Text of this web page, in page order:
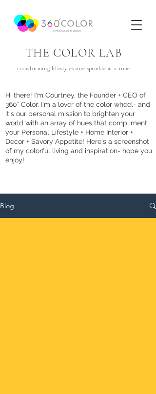
THE COLOR LAB
transforming lifestyles one sprinkleat a time
Hi there! I'm Courtney, the Founder + CEO of
360° Color. I'm a lover of the color wheel- and
it's our personal mission to brighten your
world with an array of hues that compliment
your Personal Lifestyle + Home Interior +
Decor + Savory Appetite! Here's a screenshot
of my colorful living and inspiration- hope you
enjoy!
Blog